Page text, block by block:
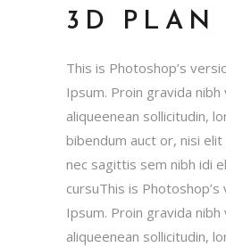
3D PLAN
This is Photoshop’s
Ipsum. Proin gravida
aliqueenean sollicitudin,
bibendum auct or, nisi
nec sagittis sem nibh idi
cursuThis is
Ipsum. Proin gravida
aliqueenean sollicitudin,